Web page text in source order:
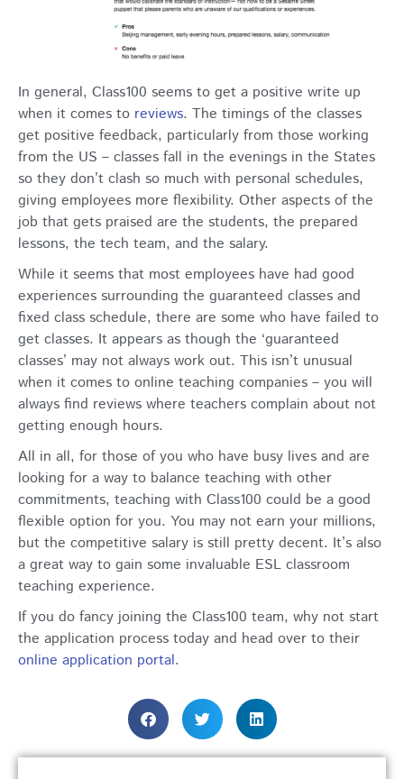
In general, Class100 seems to get a positive write up
when it comes to reviews. The timings of the classes
get positive feedback, particularly from those working
from the US – classes fall in the evenings in the States
so they don’t clash so much with personal schedules,
giving employees more flexibility. Other aspects of the
job that gets praised are the students, the prepared
lessons, the tech team, and the salary.
While it seems that most employees have had good
experiences surrounding the guaranteed classes and
fixed class schedule, there are some who have failed to
get classes. It appears as though the ‘guaranteed
classes’ may not always work out. This isn’t unusual
when it comes to online teaching companies – you will
always find reviews where teachers complain about not
getting enough hours.
All in all, for those of you who have busy lives and are
looking for a way to balance teaching with other
commitments, teaching with Class100 could be a good
flexible option for you. You may not earn your millions,
but the competitive salary is still pretty decent. It’s also
a great way to gain some invaluable ESL classroom
teaching experience.
If you do fancy joining the Class100 team, why not start
the application process today and head over to their
online application portal.